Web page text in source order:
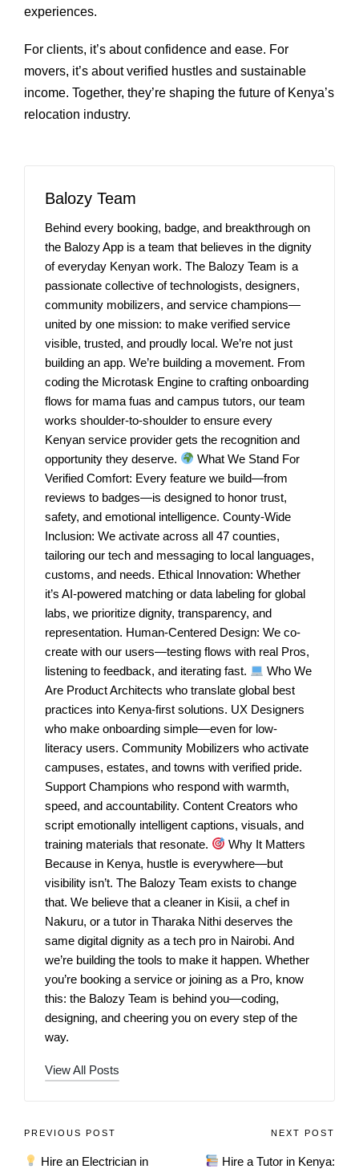
experiences.
For clients, it’s about confidence and ease. For
movers, it’s about verified hustles and sustainable
income. Together, they’re shaping the future of Kenya’s
relocation industry.
Balozy Team
Behind every booking, badge, and breakthrough on
the Balozy App is a team that believes in the dignity
of everyday Kenyan work. The Balozy Team is a
passionate collective of technologists, designers,
community mobilizers, and service champions—
united by one mission: to make verified service
visible, trusted, and proudly local. We’re not just
building an app. We’re building a movement. From
coding the Microtask Engine to crafting onboarding
flows for mama fuas and campus tutors, our team
works shoulder-to-shoulder to ensure every
Kenyan service provider gets the recognition and
opportunity they deserve.
What We Stand For
Verified Comfort: Every feature we build—from
reviews to badges—is designed to honor trust,
safety, and emotional intelligence. County-Wide
Inclusion: We activate across all 47 counties,
tailoring our tech and messaging to local languages,
customs, and needs. Ethical Innovation: Whether
it’s AI-powered matching or data labeling for global
labs, we prioritize dignity, transparency, and
representation. Human-Centered Design: We co-
create with our users—testing flows with real Pros,
listening to feedback, and iterating fast.
Who We
Are Product Architects who translate global best
practices into Kenya-first solutions. UX Designers
who make onboarding simple—even for low-
literacy users. Community Mobilizers who activate
campuses, estates, and towns with verified pride.
Support Champions who respond with warmth,
speed, and accountability. Content Creators who
script emotionally intelligent captions, visuals, and
training materials that resonate.
Why It Matters
Because in Kenya, hustle is everywhere—but
visibility isn’t. The Balozy Team exists to change
that. We believe that a cleaner in Kisii, a chef in
Nakuru, or a tutor in Tharaka Nithi deserves the
same digital dignity as a tech pro in Nairobi. And
we’re building the tools to make it happen. Whether
you’re booking a service or joining as a Pro, know
this: the Balozy Team is behind you—coding,
designing, and cheering you on every step of the
way.
View All Posts
PREVIOUS POST
Hire an Electrician in
NEXT POST
Hire a Tutor in Kenya: